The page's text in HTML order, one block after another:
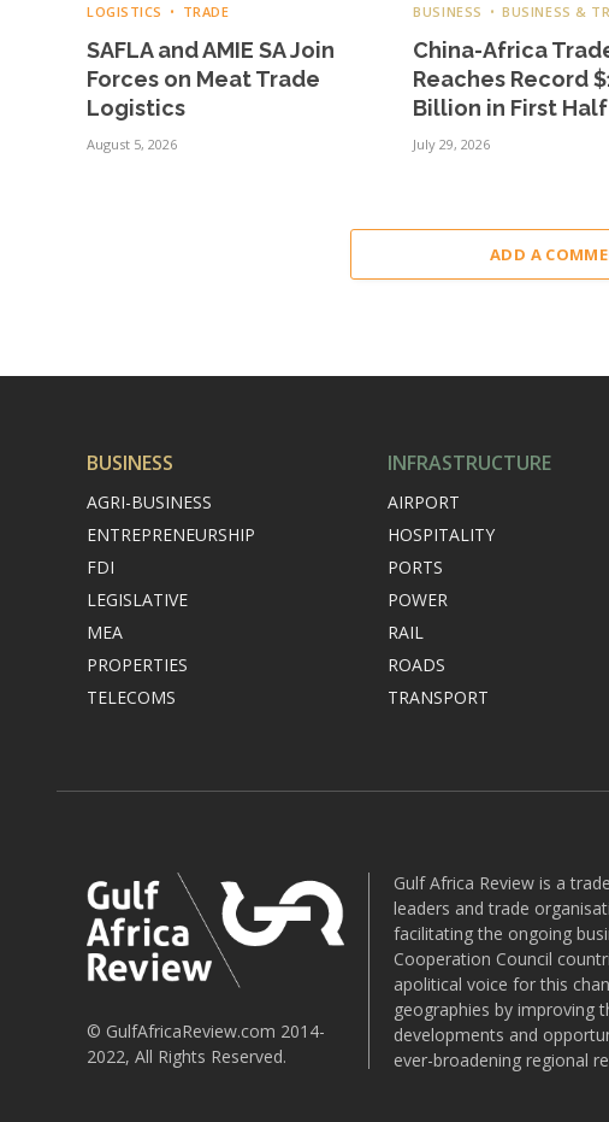
LOGISTICS TRADE
SAFLA and AMIE SA Join
Forces on Meat Trade
Logistics
August 5, 2026
BUSINESS BUSINESS &
China-Africa
Reaches Record
Billion in First
July 29, 2026
ADD A
BUSINESS
AGRI-BUSINESS
ENTREPRENEURSHIP
FDI
LEGISLATIVE
MEA
PROPERTIES
TELECOMS
INFRASTRUCTURE
AIRPORT
HOSPITALITY
PORTS
POWER
RAIL
ROADS
TRANSPORT
© GulfAfricaReview.com 2014-
2022, All Rights Reserved.
Gulf Africa Review is a
leaders and trade
facilitating the ongoing
Cooperation Council
apolitical voice for this
geographies by improving
developments and
ever-broadening regional